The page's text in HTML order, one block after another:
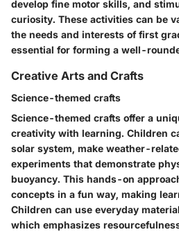
develop fine motor skills, and
curiosity. These activities can be
the needs and interests of first
essential for forming a well-
Creative Arts and Crafts
Science-themed crafts
Science-themed crafts offer a
creativity with learning. Children
solar system, make weather-
experiments that demonstrate
buoyancy. This hands-on
concepts in a fun way, making
Children can use everyday
which emphasizes